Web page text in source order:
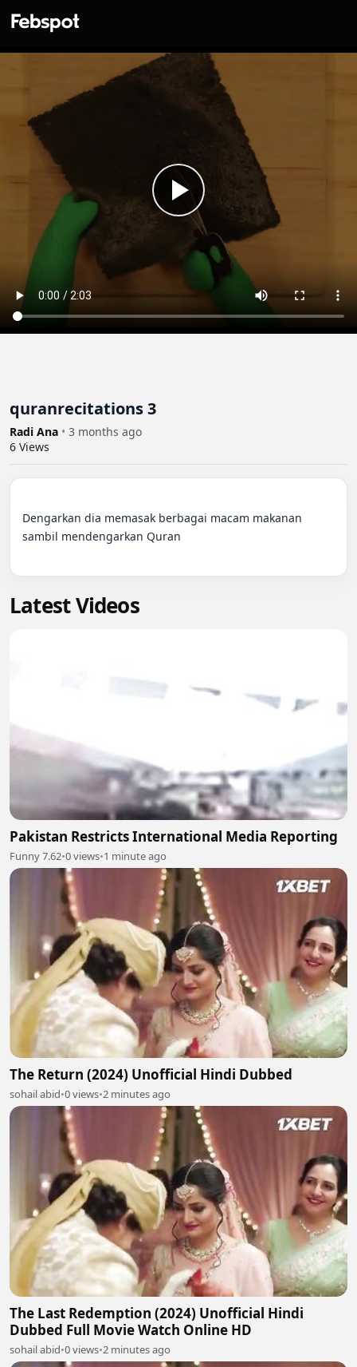
quranrecitations 3
Radi Ana • 3 months ago
6 Views
Dengarkan dia memasak berbagai macam makanan
sambil mendengarkan Quran
Latest Videos
Pakistan Restricts International Media Reporting
Funny 7.62•0 views•1 minute ago
The Return (2024) Unofficial Hindi Dubbed
sohail abid•0 views•2 minutes ago
The Last Redemption (2024) Unofficial Hindi
Dubbed Full Movie Watch Online HD
sohail abid•0 views•2 minutes ago